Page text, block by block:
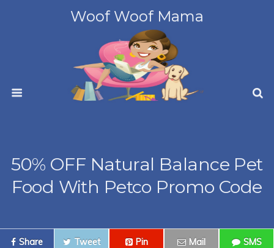
Woof Woof Mama
50% OFF Natural Balance Pet
Food With Petco Promo Code
Share Tweet Pin Mail SMS